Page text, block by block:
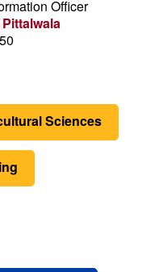
Officer
Sciences